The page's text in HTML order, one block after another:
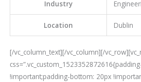
Industry
Location Dublin
[/vc_column_text][/vc_column][/
!important;padding-bottom: 20px